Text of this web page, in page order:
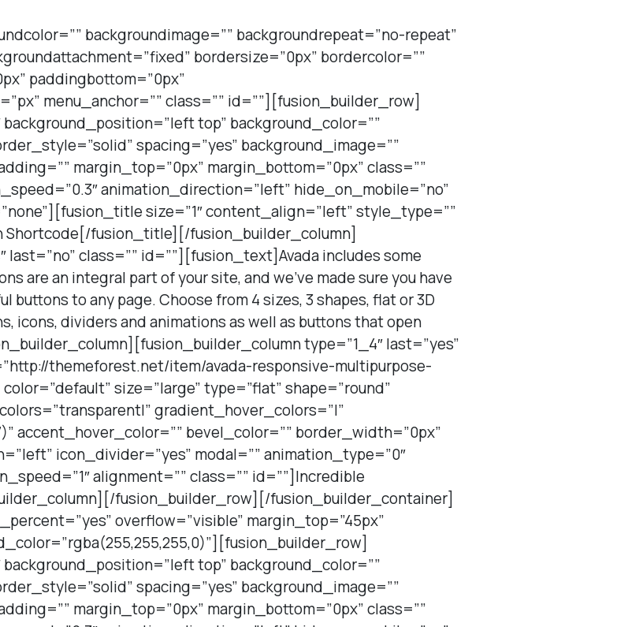
backgroundimage=”” backgroundrepeat=”no-repeat”
bordersize=”0px” bordercolor=””
paddingbottom=”0px”
menu_anchor=”” class=”” id=””][fusion_builder_row]
top” background_color=””
spacing=”yes” background_image=””
margin_top=”0px” margin_bottom=”0px” class=””
animation_direction=”left” hide_on_mobile=”no”
size=”1″ content_align=”left” style_type=””
Shortcode[/fusion_title][/fusion_builder_column]
class=”” id=””][fusion_text]Avada includes some
are an integral part of your site, and we’ve made sure you have
buttons to any page. Choose from 4 sizes, 3 shapes, flat or 3D
icons, dividers and animations as well as buttons that open
type=”1_4″ last=”yes”
themeforest.net/item/avada-responsive-multipurpose-
size=”large” type=”flat” shape=”round”
gradient_hover_colors=”|”
accent_hover_color=”” bevel_color=”” border_width=”0px”
icon_divider=”yes” modal=”” animation_type=”0″
alignment=”” class=”” id=””]Incredible
fusion_builder_row][/fusion_builder_container]
overflow=”visible” margin_top=”45px”
top” background_color=””
spacing=”yes” background_image=””
margin_top=”0px” margin_bottom=”0px” class=””